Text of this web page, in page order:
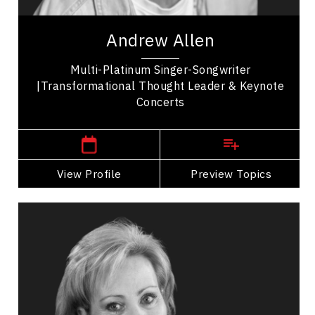
Andrew Allen
Multi-Platinum Singer-Songwriter
|Transformational Thought Leader & Keynote
Concerts
View Profile Preview Topics
songwriter and keynote speaker, recognized for 5
top-10 singles, international chart...
View Profile
Go Back
Brand Strategy & Storytelling
Business & Corporate